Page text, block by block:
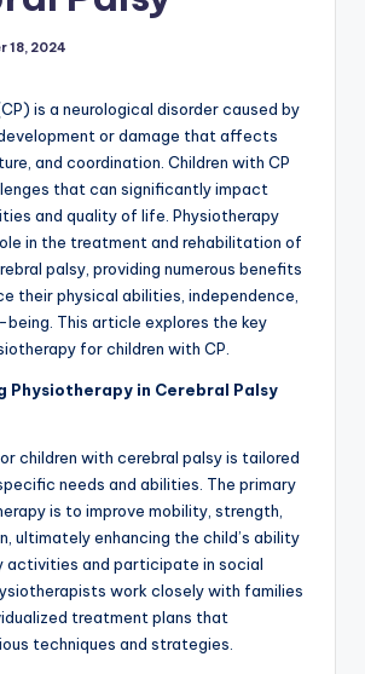
18, 2024
is a neurological disorder caused by
or damage that affects
and coordination. Children with CP
that can significantly impact
and quality of life. Physiotherapy
in the treatment and rehabilitation of
palsy, providing numerous benefits
their physical abilities, independence,
This article explores the key
for children with CP.
Physiotherapy in Cerebral Palsy
children with cerebral palsy is tailored
needs and abilities. The primary
is to improve mobility, strength,
ultimately enhancing the child’s ability
activities and participate in social
work closely with families
treatment plans that
techniques and strategies.